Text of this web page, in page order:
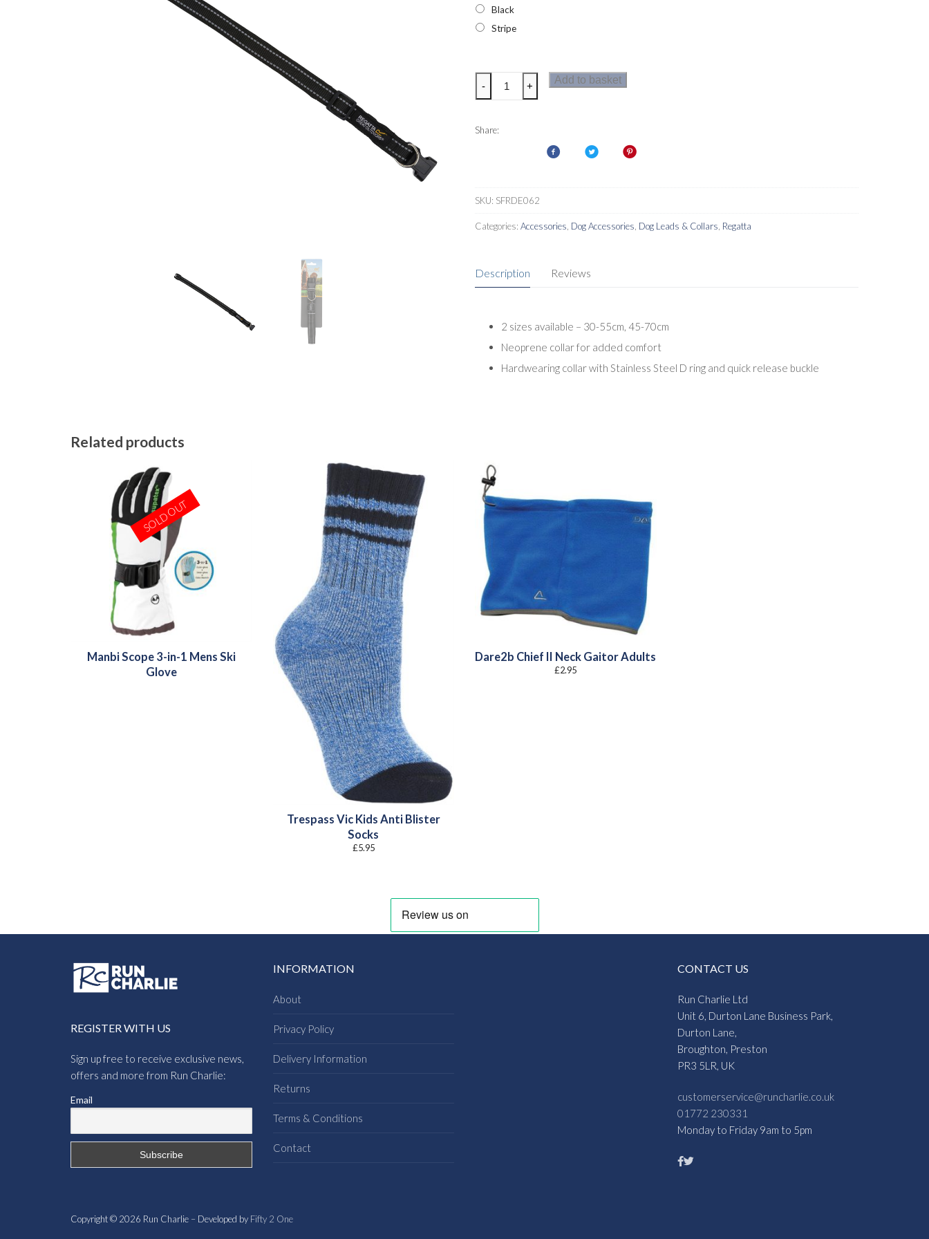
Black
Stripe
Regatta
Premium
Collar
- +
Add to basket
Share:
SKU: SFRDE062
Categories: Accessories Dog Accessories Dog Leads & Collars Regatta
Description Reviews
2 sizes available – 30-55cm, 45-70cm
Neoprene collar for added comfort
Hardwearing collar with Stainless Steel D ring and quick release buckle
Related products
Manbi Scope 3-in-1 Mens Ski
Glove
SOLD OUT
Trespass Vic Kids Anti Blister
Socks
£5.95
Dare2b Chief II Neck Gaitor Adults
£2.95
REGISTER WITH US
Sign up free to receive exclusive news,
offers and more from Run Charlie:
Email
INFORMATION
About
Privacy Policy
Delivery Information
Returns
Terms & Conditions
Contact
CONTACT US
Run Charlie Ltd
Unit 6, Durton Lane Business Park,
Durton Lane,
Broughton, Preston
PR3 5LR, UK
customerservice@runcharlie.co.uk
01772 230331
Monday to Friday 9am to 5pm
Copyright © 2026 Run Charlie – Developed by Fifty 2 One